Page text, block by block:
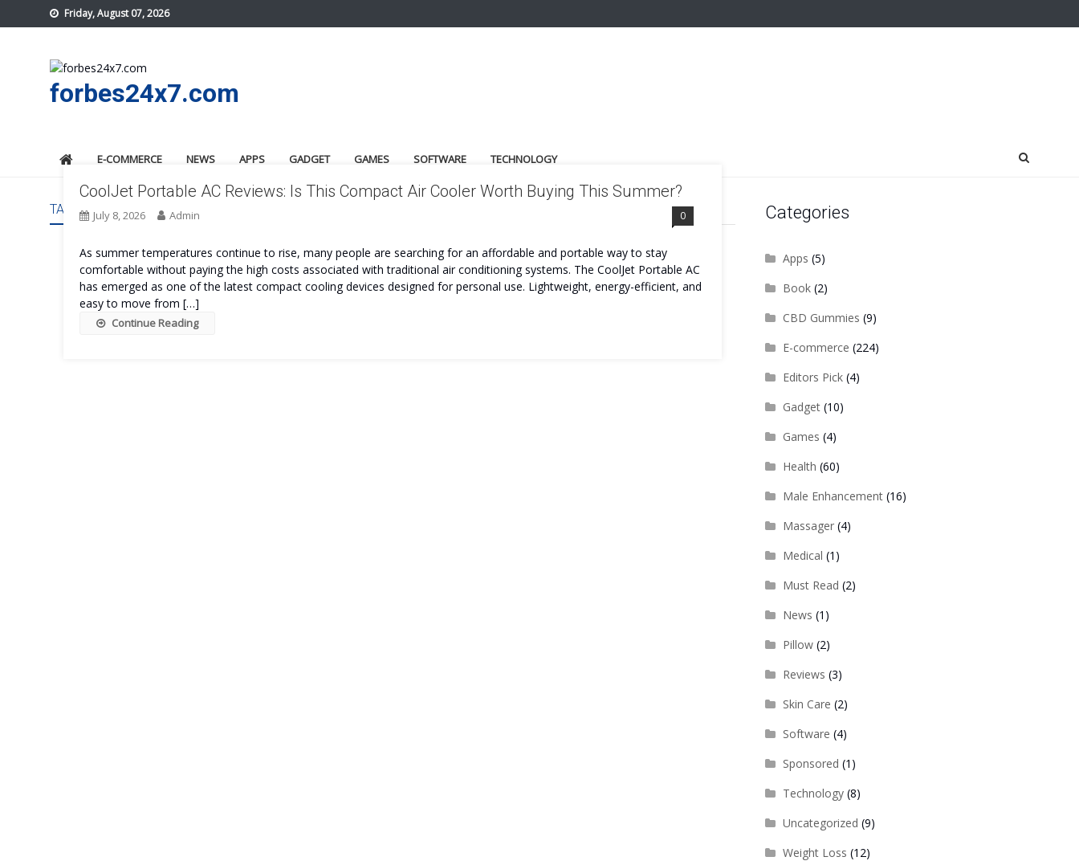
to
Friday, August 07, 2026
forbes24x7.com
E-COMMERCE NEWS APPS GADGET GAMES SOFTWARE TECHNOLOGY
TAG: COOLJET PORTABLE AC REVIEWS
CoolJet Portable AC Reviews: Is This Compact Air Cooler Worth Buying This Summer?
July 8, 2026 Admin 0
As summer temperatures continue to rise, many people are searching for an affordable and portable way to stay
comfortable without paying the high costs associated with traditional air conditioning systems. The CoolJet Portable AC
has emerged as one of the latest compact cooling devices designed for personal use. Lightweight, energy-efficient, and
easy to move from […]
Continue Reading
Categories
Apps (5)
Book(2)
CBD Gummies (9)
E-commerce (224)
Editors Pick(4)
Gadget(10)
Games (4)
Health (60)
Male Enhancement(16)
Massager(4)
Medical (1)
Must Read (2)
News (1)
Pillow(2)
Reviews (3)
Skin Care (2)
Software (4)
Sponsored (1)
Technology(8)
Uncategorized (9)
Weight Loss (12)